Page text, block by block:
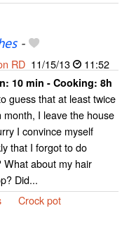
-
RD 11/15/13 11:52
10 min - Cooking: 8h
guess that at least twice
month, I leave the house
I convince myself
that I forgot to do
What about my hair
Did...
Crock pot